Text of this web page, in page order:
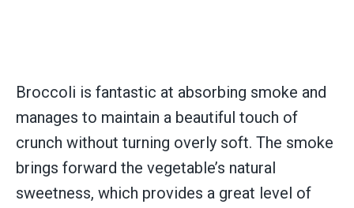
Broccoli is fantastic at absorbing smoke and
manages to maintain a beautiful touch of
crunch without turning overly soft. The smoke
brings forward the vegetable’s natural
sweetness, which provides a great level of